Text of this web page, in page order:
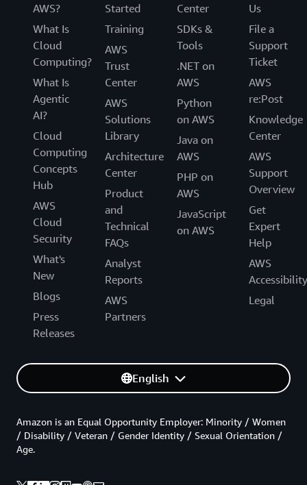
AWS?
What Is
Cloud
Computing?
What Is
Agentic
AI?
Cloud
Computing
Concepts
Hub
AWS
Cloud
Security
What's
New
Blogs
Press
Releases
Started
Training
AWS
Trust
Center
AWS
Solutions
Library
Architecture
Center
Product
and
Technical
FAQs
Analyst
Reports
AWS
Partners
Center
SDKs &
Tools
.NET on
AWS
Python
on AWS
Java on
AWS
PHP on
AWS
JavaScript
on AWS
Us
File a
Support
Ticket
AWS
re:Post
Knowledge
Center
AWS
Support
Overview
Get
Expert
Help
AWS
Accessibility
Legal
English
Amazon is an Equal Opportunity Employer: Minority / Women
/ Disability / Veteran / Gender Identity / Sexual Orientation /
Age.